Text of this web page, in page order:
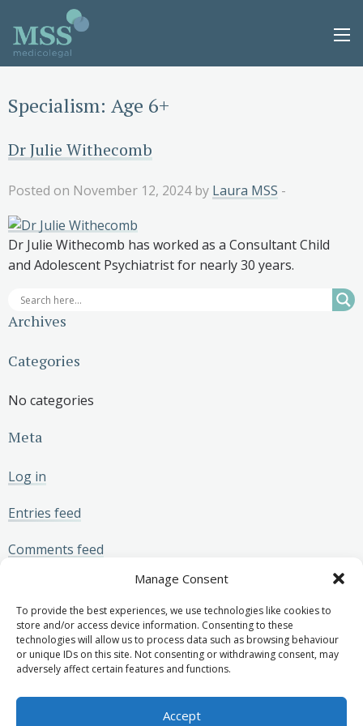
Manage Consent
To provide the best experiences, we use technologies like cookies to
store and/or access device information. Consenting to these
technologies will allow us to process data such as browsing behaviour
or unique IDs on this site. Not consenting or withdrawing consent, may
adversely affect certain features and functions.
Accept
Specialism: Age 6+
Dr Julie Withecomb
Posted on November 12, 2024 by Laura MSS -
Dr Julie Withecomb has worked as a Consultant Child
and Adolescent Psychiatrist for nearly 30 years.
Archives
Categories
No categories
Meta
Log in
Entries feed
Comments feed
Privacy Policy Join our panel of experts
© 2026 MSS Medicolegal.